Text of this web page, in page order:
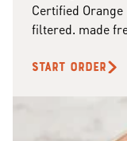
Certified
filtered. made
START ORDER